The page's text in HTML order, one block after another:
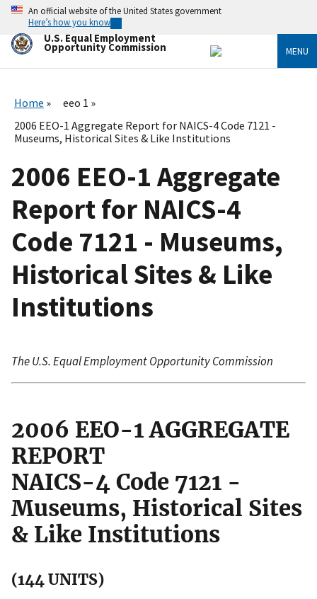
Skip
main
content
An official website of the United States government
Here’s how you know
U.S. Equal Employment
Opportunity Commission MENU
Home
eeo 1
2006 EEO-1 Aggregate Report for NAICS-4 Code 7121 -
Museums, Historical Sites & Like Institutions
2006 EEO-1 Aggregate
Report for NAICS-4
Code 7121 - Museums,
Historical Sites & Like
Institutions
The U.S. Equal Employment Opportunity Commission
2006 EEO-1 AGGREGATE
REPORT
NAICS-4 Code 7121 -
Museums, Historical Sites
& Like Institutions
(144 UNITS)